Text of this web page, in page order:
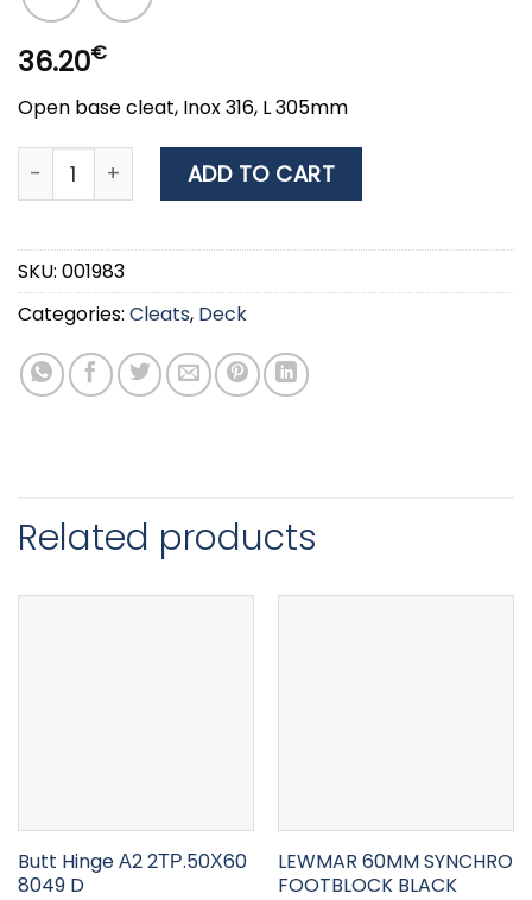
36.20€
Open base cleat, Inox 316, L 305mm
Cleat, Open-base, Inox 316, L 305mm quantity
ADD TO CART
SKU: 001983
Categories: Cleats, Deck
Related products
Butt Hinge Α2 2ΤΡ.50Χ60
8049 D
LEWMAR 60MM SYNCHRO
FOOTBLOCK BLACK